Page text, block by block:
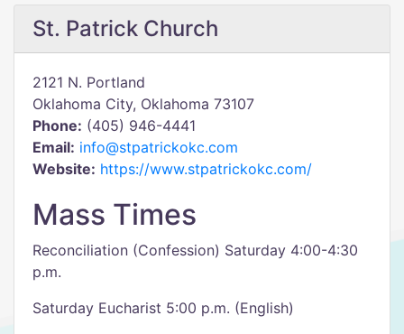
St. Patrick Church
2121 N. Portland
Oklahoma City, Oklahoma 73107
Phone: (405) 946-4441
Email: info@stpatrickokc.com
Website: https://www.stpatrickokc.com/
Mass Times
Reconciliation (Confession) Saturday 4:00-4:30
p.m.
Saturday Eucharist 5:00 p.m. (English)